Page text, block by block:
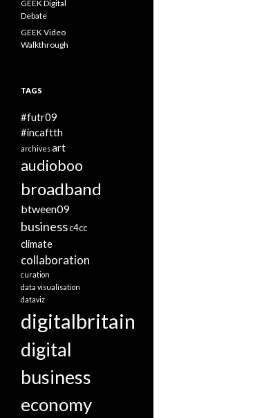
GEEK Digital
Debate
GEEK Video
Walkthrough
TAGS
#futr09
#incaftth
archivesart
audioboo
broadband
btween09
businessc4cc
climate
collaboration
curation
data visualisation
dataviz
digitalbritain
digital
business
economy